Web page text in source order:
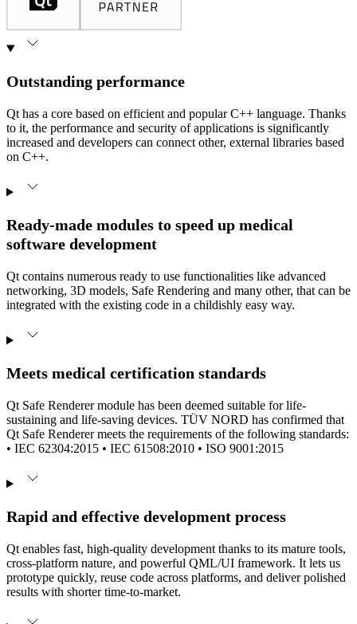
Outstanding performance
Qt has a core based on efficient and popular C++ language. Thanks
to it, the performance and security of applications is significantly
increased and developers can connect other, external libraries based
on C++.
Ready-made modules to speed up medical
software development
Qt contains numerous ready to use functionalities like advanced
networking, 3D models, Safe Rendering and many other, that can be
integrated with the existing code in a childishly easy way.
Meets medical certification standards
Qt Safe Renderer module has been deemed suitable for life-
sustaining and life-saving devices. TÜV NORD has confirmed that
Qt Safe Renderer meets the requirements of the following standards:
• IEC 62304:2015 • IEC 61508:2010 • ISO 9001:2015
Rapid and effective development process
Qt enables fast, high-quality development thanks to its mature tools,
cross-platform nature, and powerful QML/UI framework. It lets us
prototype quickly, reuse code across platforms, and deliver polished
results with shorter time-to-market.